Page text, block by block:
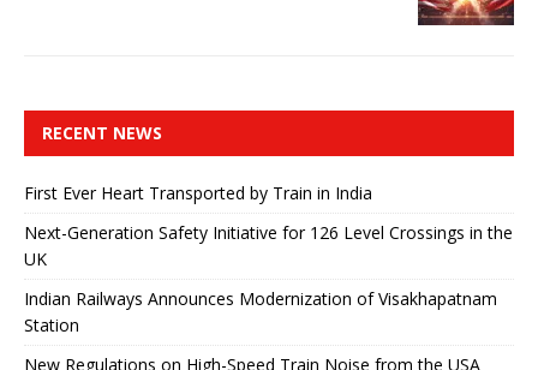
RECENT NEWS
First Ever Heart Transported by Train in India
Next-Generation Safety Initiative for 126 Level Crossings in the
UK
Indian Railways Announces Modernization of Visakhapatnam
Station
New Regulations on High-Speed ​​Train Noise from the USA